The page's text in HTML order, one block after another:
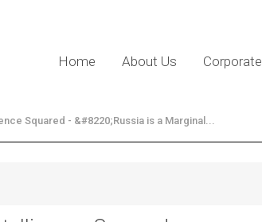
Home About Us Corporate
Squared - &#8220;Russia is a Marginal...